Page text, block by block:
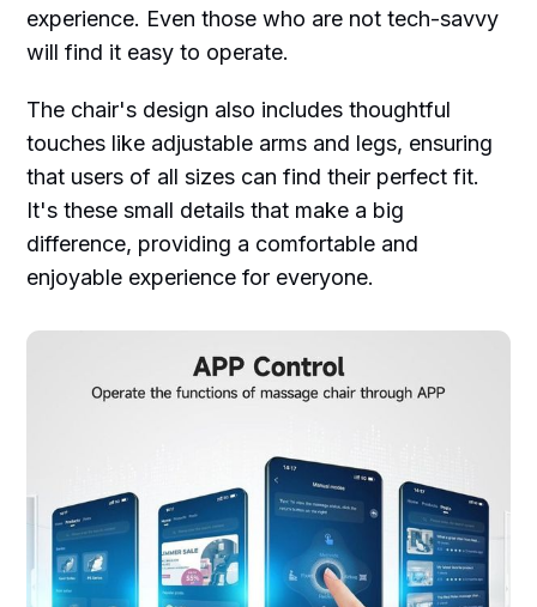
experience. Even those who are not tech-savvy
will find it easy to operate.
The chair's design also includes thoughtful
touches like adjustable arms and legs, ensuring
that users of all sizes can find their perfect fit.
It's these small details that make a big
difference, providing a comfortable and
enjoyable experience for everyone.